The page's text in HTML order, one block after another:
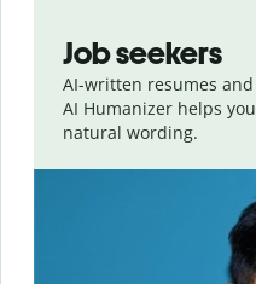
Job seekers
AI-written resumes
AI Humanizer helps
natural wording.